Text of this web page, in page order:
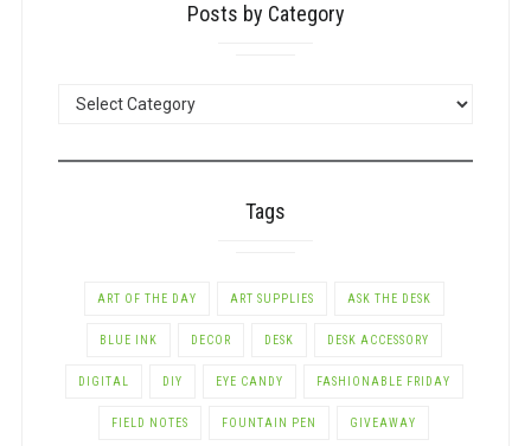
Posts by Category
POSTS
Tags
ART OF THE DAY ART SUPPLIES ASK THE DESK
BLUE INK DECOR DESK DESK ACCESSORY
DIGITAL DIY EYE CANDY FASHIONABLE FRIDAY
FIELD NOTES FOUNTAIN PEN GIVEAWAY